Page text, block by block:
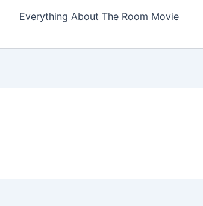
Everything About The Room Movie